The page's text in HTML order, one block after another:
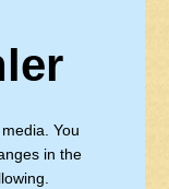
You
in the